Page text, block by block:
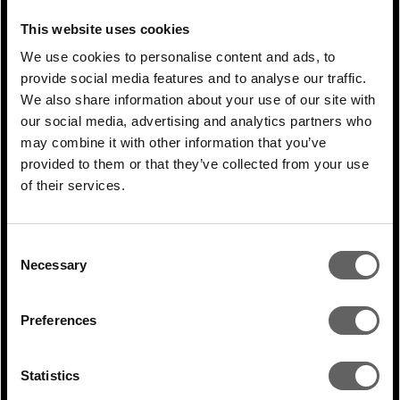
This website uses cookies
We use cookies to personalise content and ads, to
provide social media features and to analyse our traffic.
We also share information about your use of our site with
our social media, advertising and analytics partners who
may combine it with other information that you’ve
provided to them or that they’ve collected from your use
of their services.
Selection
Necessary
Preferences
Statistics
capital or whether they have personally
dealt with GPs before. Sectors such as
healthcare and financial services attract VC
and PE investments. They are usually well-
versed in negotiating and discussing
strategy and understanding what private
know what they want.
In some of the other sectors, the more
industrials is probably another, we talk with
to deal with private equity. They require